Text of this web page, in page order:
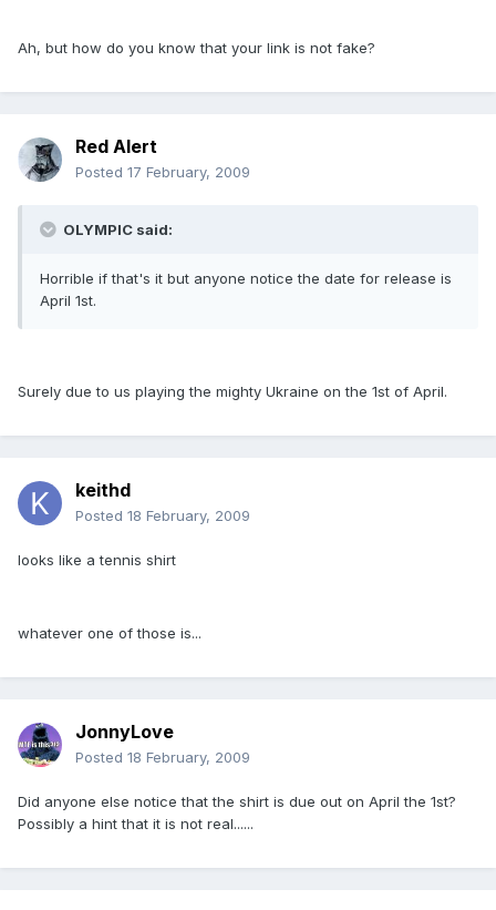
Ah, but how do you know that your link is not fake?
Red Alert
Posted 17 February, 2009
OLYMPIC said:
Horrible if that's it but anyone notice the date for release is
April 1st.
Surely due to us playing the mighty Ukraine on the 1st of April.
keithd
Posted 18 February, 2009
looks like a tennis shirt
whatever one of those is...
JonnyLove
Posted 18 February, 2009
Did anyone else notice that the shirt is due out on April the 1st?
Possibly a hint that it is not real......